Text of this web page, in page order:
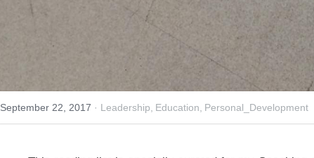
September 22, 2017 · Leadership, Education, Personal_Development